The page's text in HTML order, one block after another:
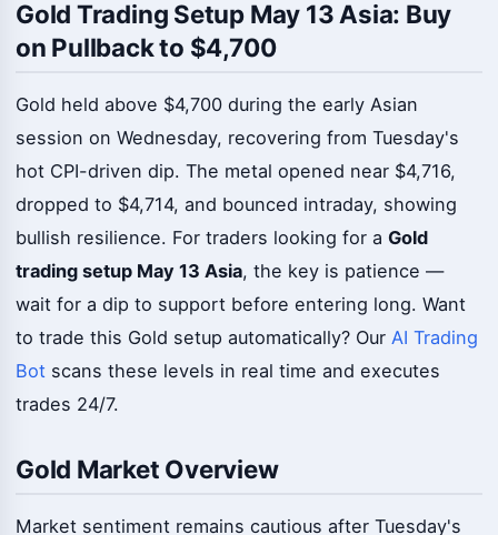
Gold Trading Setup May 13 Asia: Buy
on Pullback to $4,700
Gold held above $4,700 during the early Asian
session on Wednesday, recovering from Tuesday's
hot CPI-driven dip. The metal opened near $4,716,
dropped to $4,714, and bounced intraday, showing
bullish resilience. For traders looking for a Gold
trading setup May 13 Asia, the key is patience —
wait for a dip to support before entering long. Want
to trade this Gold setup automatically? Our AI Trading
Bot scans these levels in real time and executes
trades 24/7.
Gold Market Overview
Market sentiment remains cautious after Tuesday's